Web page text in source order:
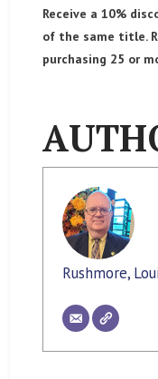
Receive a 10%
of the same title.
purchasing 25 or
Rushmore,